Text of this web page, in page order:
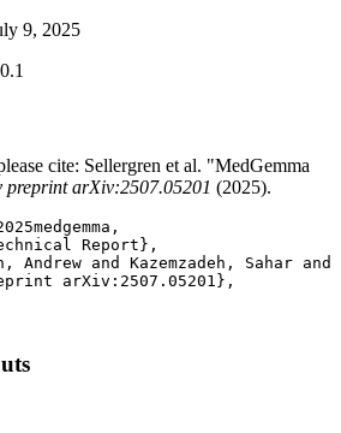
9, 2025
cite: Sellergren et al. "MedGemma
preprint arXiv:2507.05201 (2025).
Report},
Andrew and Kazemzadeh, Sahar
arXiv:2507.05201},